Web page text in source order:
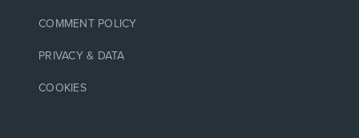
COMMENT POLICY
PRIVACY & DATA
COOKIES